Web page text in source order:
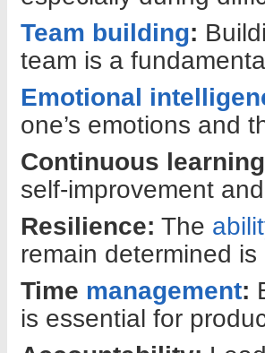
Team building:
team is a
Emotional
one’s emotions and
Continuous
self-improvement
Resilience: The
remain determined is
Time management:
is essential for